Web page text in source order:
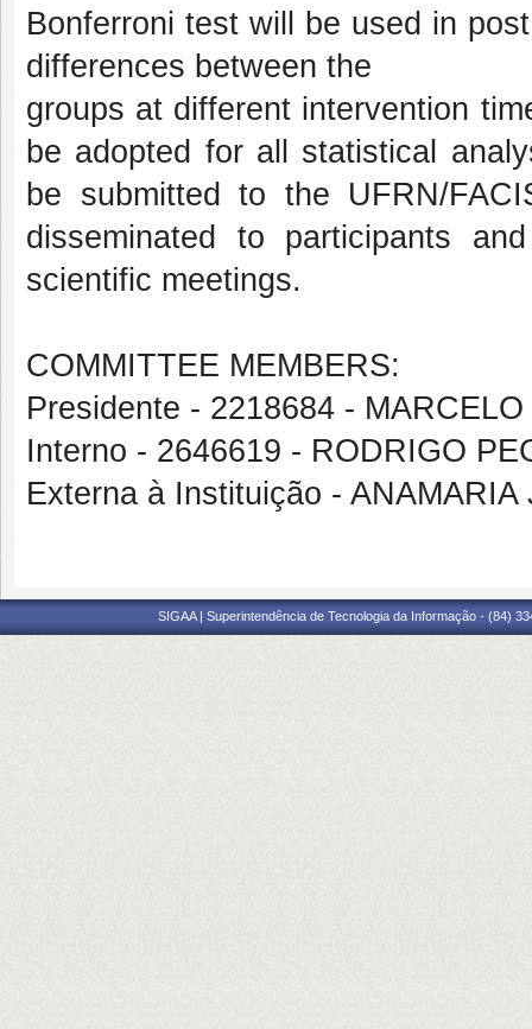
Bonferroni test will be used in
differences between the
groups at different intervention
be adopted for all statistical
be submitted to the UFRN/
disseminated to participants
scientific meetings.
COMMITTEE MEMBERS:
Presidente - 2218684 -
Interno - 2646619 - RODRIGO
Externa à Instituição -
SIGAA | Superintendência de Tecnologia da Informação - (84)